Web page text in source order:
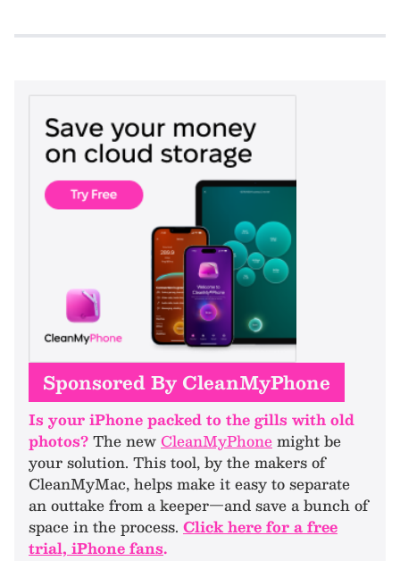
Sponsored By CleanMyPhone
Is your iPhone packed to the gills with old
photos?The newCleanMyPhonemight be
your solution. This tool, by the makers of
CleanMyMac, helps make it easy to separate
an outtake from a keeper—and save a bunch of
space in the process. Click here for a free
trial, iPhone fans.